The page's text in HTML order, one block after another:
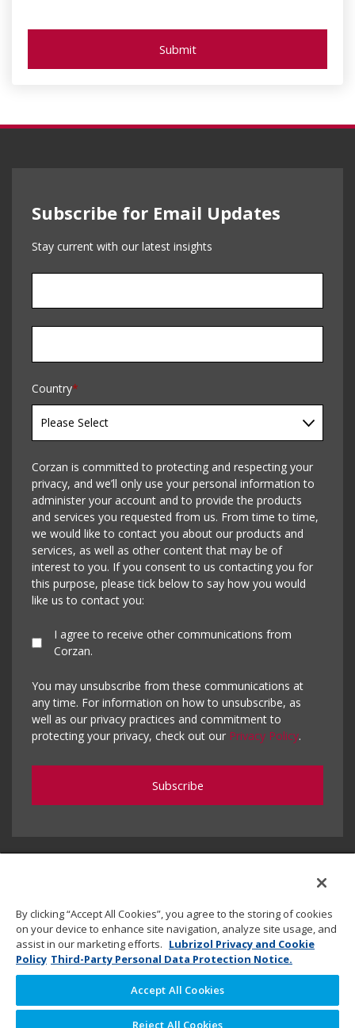
Subscribe for Email Updates
Stay current with our latest insights
Country*
Corzan is committed to protecting and respecting your
privacy, and we’ll only use your personal information to
administer your account and to provide the products
and services you requested from us. From time to time,
we would like to contact you about our products and
services, as well as other content that may be of
interest to you. If you consent to us contacting you for
this purpose, please tick below to say how you would
like us to contact you:
I agree to receive other communications from
Corzan.
You may unsubscribe from these communications at
any time. For information on how to unsubscribe, as
well as our privacy practices and commitment to
protecting your privacy, check out our Privacy Policy.
Copyright © 2020 Lubrizol Advanced Materials, Inc. | All
By clicking “Accept All Cookies”, you agree to the storing of cookies
on your device to enhance site navigation, analyze site usage, and
assist in our marketing efforts. Lubrizol Privacy and Cookie
Policy Third-Party Personal Data Protection Notice.
Accept All Cookies
Reject All Cookies